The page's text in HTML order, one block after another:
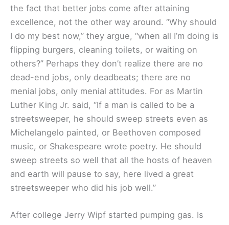
the fact that better jobs come after attaining
excellence, not the other way around. “Why should
I do my best now,” they argue, “when all I’m doing is
flipping burgers, cleaning toilets, or waiting on
others?” Perhaps they don’t realize there are no
dead-end jobs, only deadbeats; there are no
menial jobs, only menial attitudes. For as Martin
Luther King Jr. said, “If a man is called to be a
streetsweeper, he should sweep streets even as
Michelangelo painted, or Beethoven composed
music, or Shakespeare wrote poetry. He should
sweep streets so well that all the hosts of heaven
and earth will pause to say, here lived a great
streetsweeper who did his job well.”
After college Jerry Wipf started pumping gas. Is